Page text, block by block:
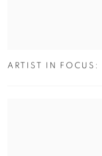
ARTIST IN FOCUS: